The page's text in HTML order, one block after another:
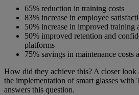
65% reduction in training costs
83% increase in employee
50% increase in improved training
50% improved retention and
platforms
75% savings in maintenance costs
How did they achieve this? A closer look
the implementation of smart glasses with
answers this question.